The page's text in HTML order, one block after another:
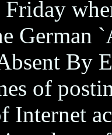
German
By
of
Internet